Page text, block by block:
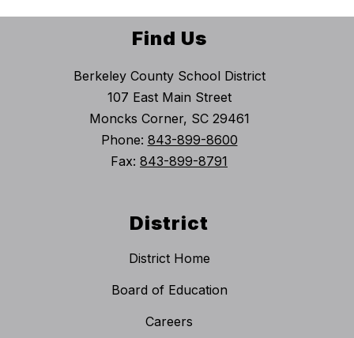
Find Us
Berkeley County School District
107 East Main Street
Moncks Corner, SC 29461
Phone: 843-899-8600
Fax: 843-899-8791
District
District Home
Board of Education
Careers